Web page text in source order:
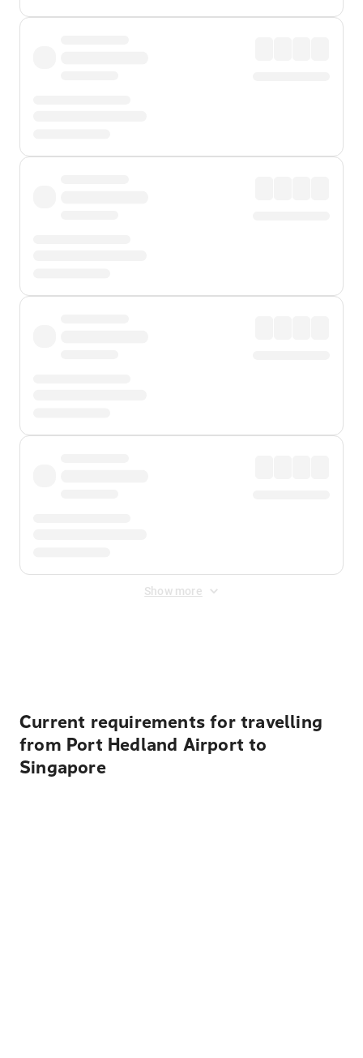
Show more
Current requirements for travelling
from Port Hedland Airport to
Singapore